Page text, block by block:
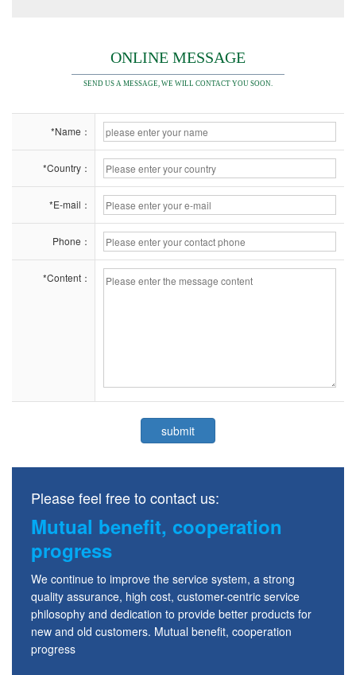
ONLINE MESSAGE
SEND US A MESSAGE, WE WILL CONTACT YOU SOON.
*Name：
*Country：
*E-mail：
Phone：
*Content：
Please feel free to contact us:
Mutual benefit, cooperation
progress
We continue to improve the service system, a strong
quality assurance, high cost, customer-centric service
philosophy and dedication to provide better products for
new and old customers. Mutual benefit, cooperation
progress